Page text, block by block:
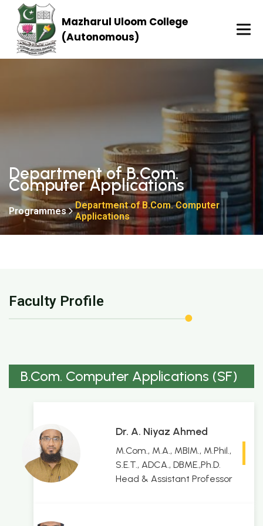
Mazharul Uloom College
(Autonomous)
Department of B.Com.
Computer Applications
Programmes
Department of B.Com. Computer
Applications
Faculty Profile
B.Com. Computer Applications (SF)
Dr. A. Niyaz Ahmed
M.Com., M.A., MBIM., M.Phil.,
S.E.T., ADCA., DBME.,Ph.D.
Head & Assistant Professor